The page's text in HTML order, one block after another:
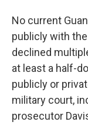
No current
publicly with
declined
at least a half-
publicly or
military court,
prosecutor